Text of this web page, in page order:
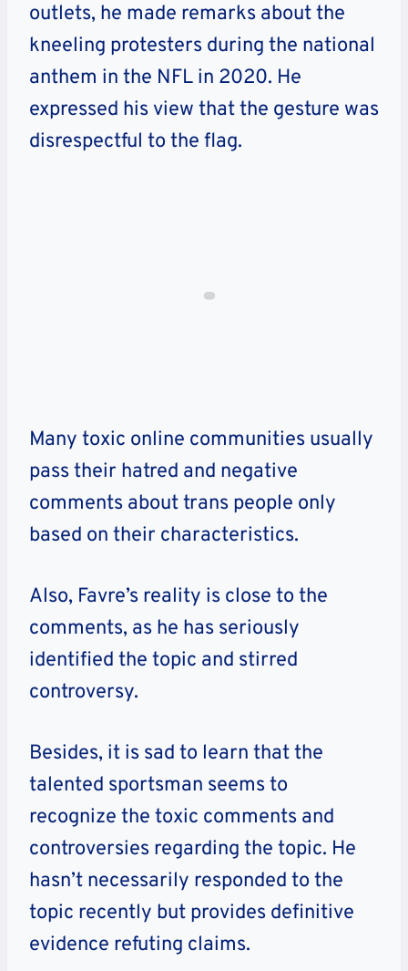
outlets, he made remarks about the
kneeling protesters during the national
anthem in the NFL in 2020. He
expressed his view that the gesture was
disrespectful to the flag.
Many toxic online communities usually
pass their hatred and negative
comments about trans people only
based on their characteristics.
Also, Favre’s reality is close to the
comments, as he has seriously
identified the topic and stirred
controversy.
Besides, it is sad to learn that the
talented sportsman seems to
recognize the toxic comments and
controversies regarding the topic. He
hasn’t necessarily responded to the
topic recently but provides definitive
evidence refuting claims.